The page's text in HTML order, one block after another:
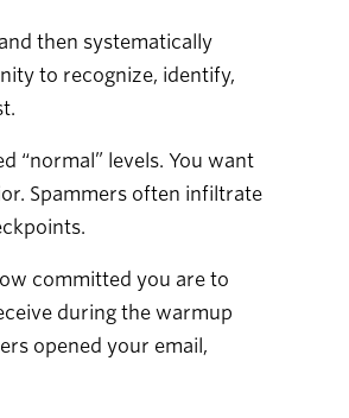
then systematically
to recognize, identify,
“normal” levels. You want
Spammers often infiltrate
committed you are to
during the warmup
opened your email,